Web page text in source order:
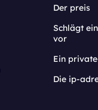
Der preis
Schlägt
vor
Ein
Die ip-